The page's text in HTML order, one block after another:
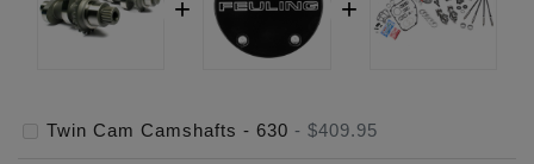
Twin Cam Camshafts - 630 - $409.95